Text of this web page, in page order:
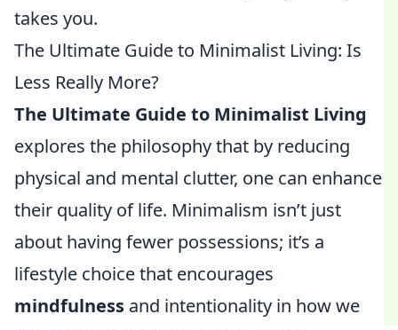
takes you.
The Ultimate Guide to Minimalist Living: Is
Less Really More?
The Ultimate Guide to Minimalist Living
explores the philosophy that by reducing
physical and mental clutter, one can enhance
their quality of life. Minimalism isn’t just
about having fewer possessions; it’s a
lifestyle choice that encourages
mindfulness and intentionality in how we